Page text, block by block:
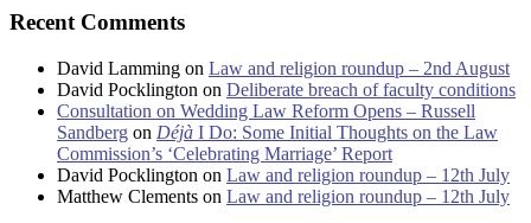
Recent Comments
David Lamming on Law and religion roundup – 2nd August
David Pocklington on Deliberate breach of faculty conditions
Consultation on Wedding Law Reform Opens – Russell
Sandberg on Déjà I Do: Some Initial Thoughts on the Law
Commission’s ‘Celebrating Marriage’ Report
David Pocklington on Law and religion roundup – 12th July
Matthew Clements on Law and religion roundup – 12th July